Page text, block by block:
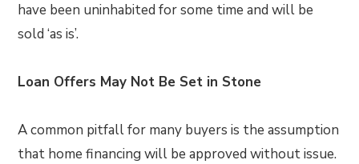
have been uninhabited for some time and will be
sold ‘as is’.
Loan Offers May Not Be Set in Stone
A common pitfall for many buyers is the assumption
that home financing will be approved without issue.